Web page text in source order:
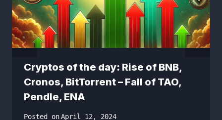
Cryptos of the day: Rise of BNB,
Cronos, BitTorrent – Fall of TAO,
Pendle, ENA
Posted onApril 12, 2024